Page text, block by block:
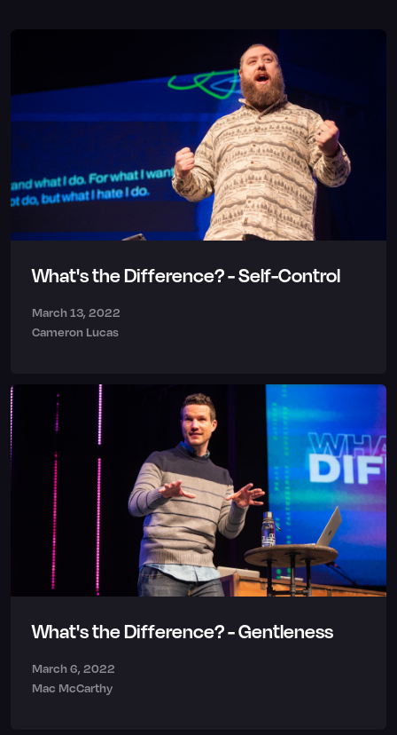
What's the Difference? - Self-Control
March 13, 2022
Cameron Lucas
What's the Difference? - Gentleness
March 6, 2022
Mac McCarthy